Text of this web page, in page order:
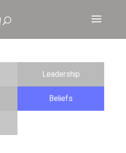
Leadership
Beliefs